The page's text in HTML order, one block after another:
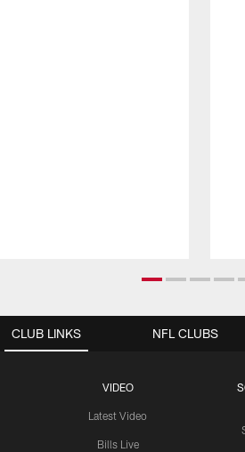
CLUB LINKS
VIDEO
Latest Video
Bills Live
NFL CLUBS